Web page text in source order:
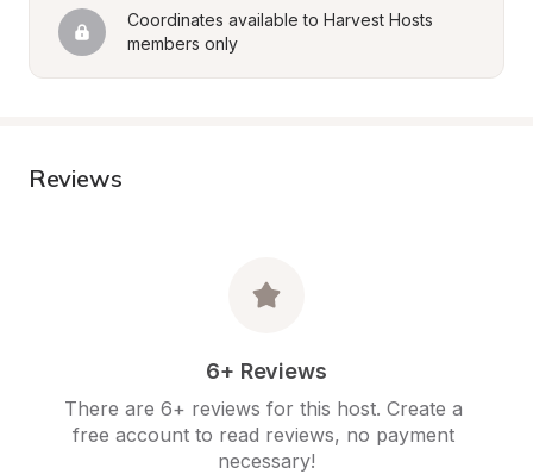
Coordinates available to Harvest Hosts
members only
Reviews
6+ Reviews
There are 6+ reviews for this host. Create a
free account to read reviews, no payment
necessary!